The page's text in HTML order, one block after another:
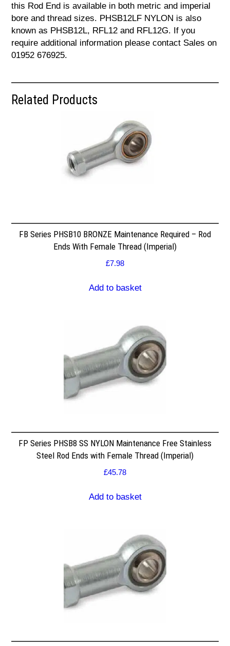
this Rod End is available in both metric and imperial
bore and thread sizes. PHSB12LF NYLON is also
known as PHSB12L, RFL12 and RFL12G. If you
require additional information please contact Sales on
01952 676925.
Related Products
FB Series PHSB10 BRONZE Maintenance Required – Rod
Ends With Female Thread (Imperial)
£7.98
Add to basket
FP Series PHSB8 SS NYLON Maintenance Free Stainless
Steel Rod Ends with Female Thread (Imperial)
£45.78
Add to basket